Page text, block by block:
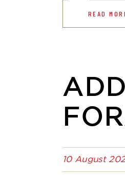
READ
10 August